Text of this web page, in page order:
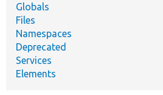
Globals
Files
Namespaces
Deprecated
Services
Elements